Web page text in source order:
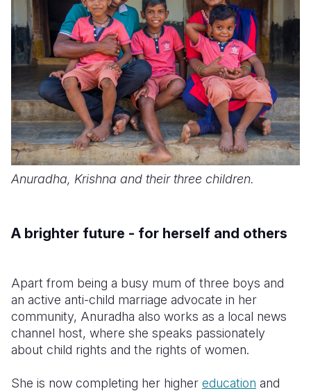
Anuradha, Krishna and their three children.
A brighter future - for herself and others
Apart from being a busy mum of three boys and
an active anti-child marriage advocate in her
community, Anuradha also works as a local news
channel host, where she speaks passionately
about child rights and the rights of women.
She is now completing her higher education and